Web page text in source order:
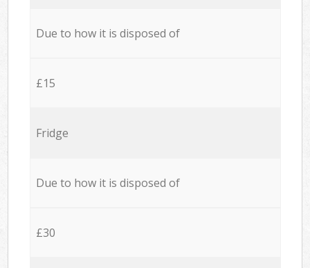
Due to how it is disposed of
£15
Fridge
Due to how it is disposed of
£30